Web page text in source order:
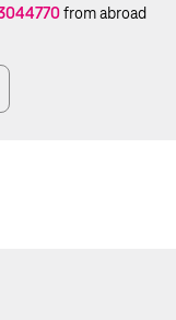
from abroad